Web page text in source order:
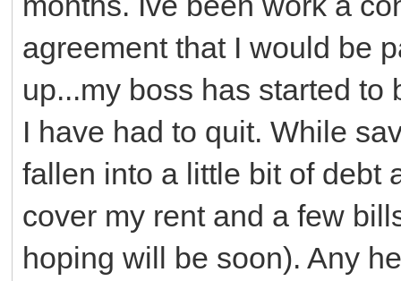
agreement that I would be
up...my boss has started to
I have had to quit. While
fallen into a little bit of debt
cover my rent and a few
hoping will be soon). Any